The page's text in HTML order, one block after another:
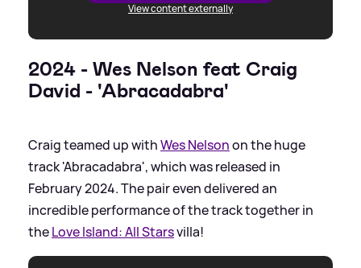
View content externally
2024 - Wes Nelson feat Craig
David - 'Abracadabra'
Craig teamed up withWes Nelsonon the huge
track 'Abracadabra', which was released in
February 2024. The pair even delivered an
incredible performance of the track together in
theLove Island: All Starsvilla!